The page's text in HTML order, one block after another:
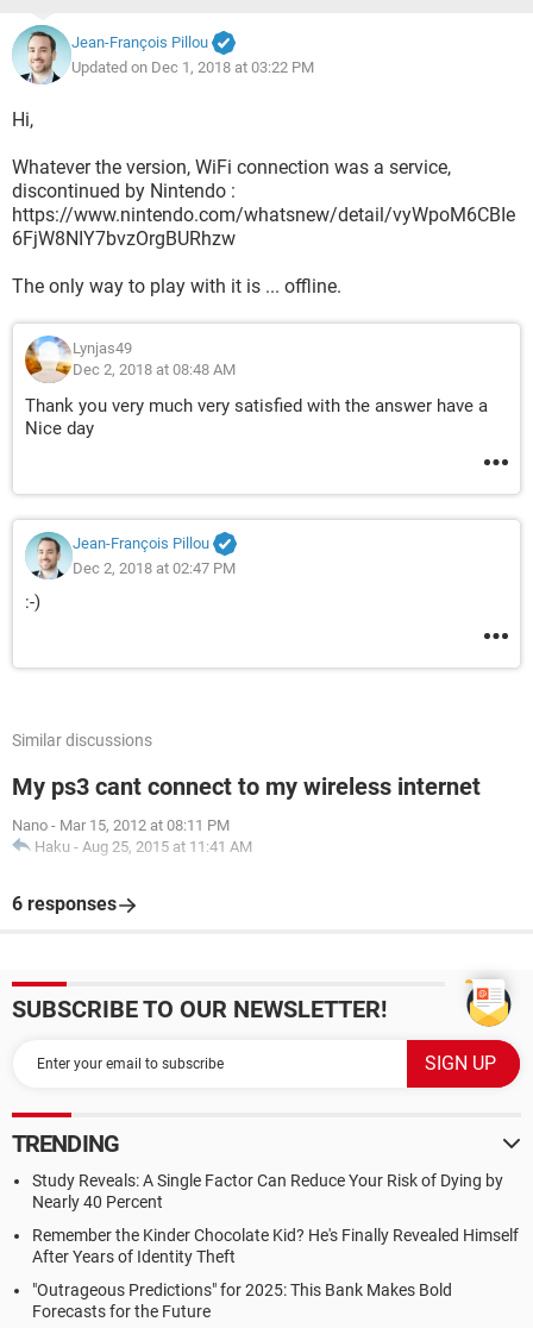
Jean-François Pillou
Updated on Dec 1, 2018 at 03:22 PM
Hi,
Whatever the version, WiFi connection was a service,
discontinued by Nintendo :
https://www.nintendo.com/whatsnew/detail/vyWpoM6CBIe
6FjW8NIY7bvzOrgBURhzw
The only way to play with it is ... offline.
Lynjas49
Dec 2, 2018 at 08:48 AM
Thank you very much very satisfied with the answer have a
Nice day
Jean-François Pillou
Dec 2, 2018 at 02:47 PM
:-)
Similar discussions
My ps3 cant connect to my wireless internet
Nano - Mar 15, 2012 at 08:11 PM
Haku - Aug 25, 2015 at 11:41 AM
6 responses
SUBSCRIBE TO OUR NEWSLETTER!
TRENDING
Study Reveals: A Single Factor Can Reduce Your Risk of Dying by
Nearly 40 Percent
Remember the Kinder Chocolate Kid? He's Finally Revealed Himself
After Years of Identity Theft
"Outrageous Predictions" for 2025: This Bank Makes Bold
Forecasts for the Future